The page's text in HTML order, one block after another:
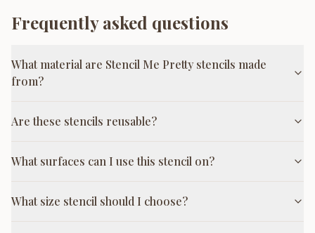
Frequently asked questions
What material are Stencil Me Pretty stencils made
from?
Are these stencils reusable?
What surfaces can I use this stencil on?
What size stencil should I choose?